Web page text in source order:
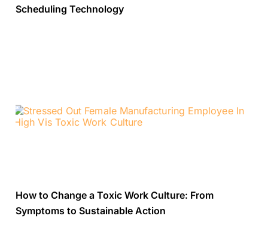
Scheduling Technology
How to Change a Toxic Work Culture: From
Symptoms to Sustainable Action